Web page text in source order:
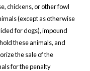
chickens, or other fowl
(except as otherwise
for dogs), impound
these animals, and
the sale of the
for the penalty